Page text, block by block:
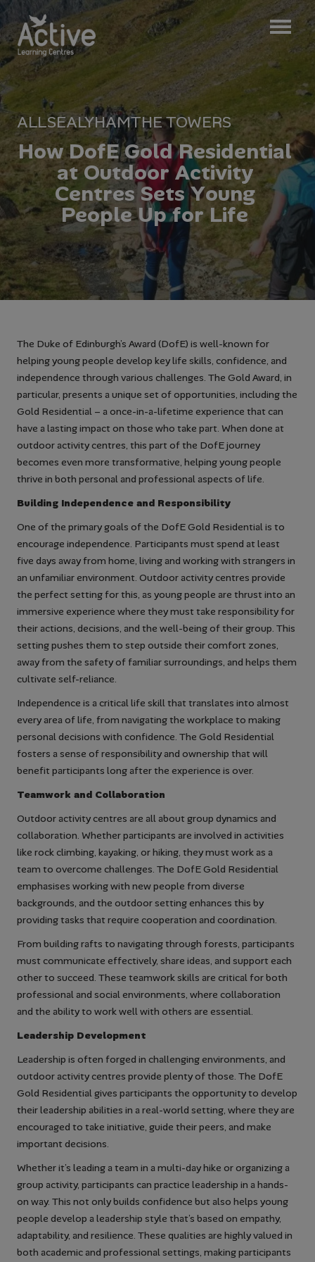
ALLSEALYHAMTHE TOWERS
How DofE Gold Residential
at Outdoor Activity
Centres Sets Young
People Up for Life
The Duke of Edinburgh’s Award (DofE) is well-known for
helping young people develop key life skills, confidence, and
independence through various challenges. The Gold Award, in
particular, presents a unique set of opportunities, including the
Gold Residential – a once-in-a-lifetime experience that can
have a lasting impact on those who take part. When done at
outdoor activity centres, this part of the DofE journey
becomes even more transformative, helping young people
thrive in both personal and professional aspects of life.
Building Independence and Responsibility
One of the primary goals of the DofE Gold Residential is to
encourage independence. Participants must spend at least
five days away from home, living and working with strangers in
an unfamiliar environment. Outdoor activity centres provide
the perfect setting for this, as young people are thrust into an
immersive experience where they must take responsibility for
their actions, decisions, and the well-being of their group. This
setting pushes them to step outside their comfort zones,
away from the safety of familiar surroundings, and helps them
cultivate self-reliance.
Independence is a critical life skill that translates into almost
every area of life, from navigating the workplace to making
personal decisions with confidence. The Gold Residential
fosters a sense of responsibility and ownership that will
benefit participants long after the experience is over.
Teamwork and Collaboration
Outdoor activity centres are all about group dynamics and
collaboration. Whether participants are involved in activities
like rock climbing, kayaking, or hiking, they must work as a
team to overcome challenges. The DofE Gold Residential
emphasises working with new people from diverse
backgrounds, and the outdoor setting enhances this by
providing tasks that require cooperation and coordination.
From building rafts to navigating through forests, participants
must communicate effectively, share ideas, and support each
other to succeed. These teamwork skills are critical for both
professional and social environments, where collaboration
and the ability to work well with others are essential.
Leadership Development
Leadership is often forged in challenging environments, and
outdoor activity centres provide plenty of those. The DofE
Gold Residential gives participants the opportunity to develop
their leadership abilities in a real-world setting, where they are
encouraged to take initiative, guide their peers, and make
important decisions.
Whether it’s leading a team in a multi-day hike or organizing a
group activity, participants can practice leadership in a hands-
on way. This not only builds confidence but also helps young
people develop a leadership style that’s based on empathy,
adaptability, and resilience. These qualities are highly valued in
both academic and professional settings, making participants